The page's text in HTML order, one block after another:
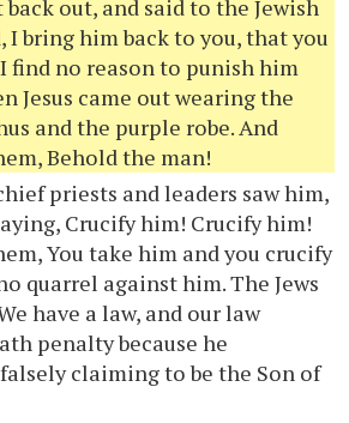
out, and said to the Jewish
I bring him back to you, that you
find no reason to punish him
Jesus came out wearing the
and the purple robe. And
Behold the man!
priests and leaders saw him,
Crucify him! Crucify him!
You take him and you crucify
quarrel against him. The Jews
have a law, and our law
penalty because he
claiming to be the Son of